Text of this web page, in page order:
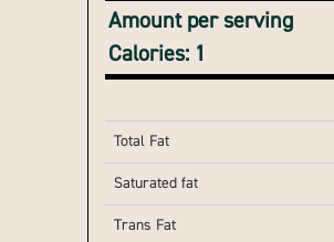
Amount per serving
Calories: 1
Total Fat
Saturated fat
Trans Fat